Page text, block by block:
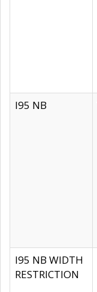
I95 NB
I95 NB WIDTH
RESTRICTION